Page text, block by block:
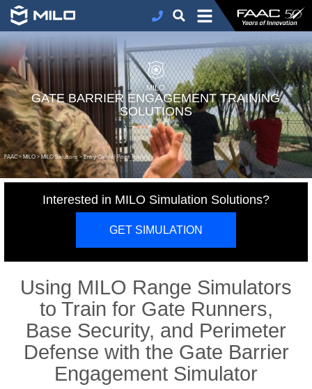
MILO
GATE BARRIER ENGAGEMENT TRAINING
SOLUTIONS
FAAC> MILO >MILO Solutions>Entry Control Point Training
Interested in MILO Simulation Solutions?
GET SIMULATION
Using MILO Range Simulators
to Train for Gate Runners,
Base Security, and Perimeter
Defense with the Gate Barrier
Engagement Simulator